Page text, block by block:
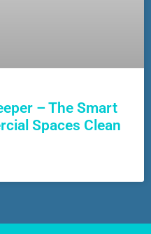
– The Smart
Spaces Clean